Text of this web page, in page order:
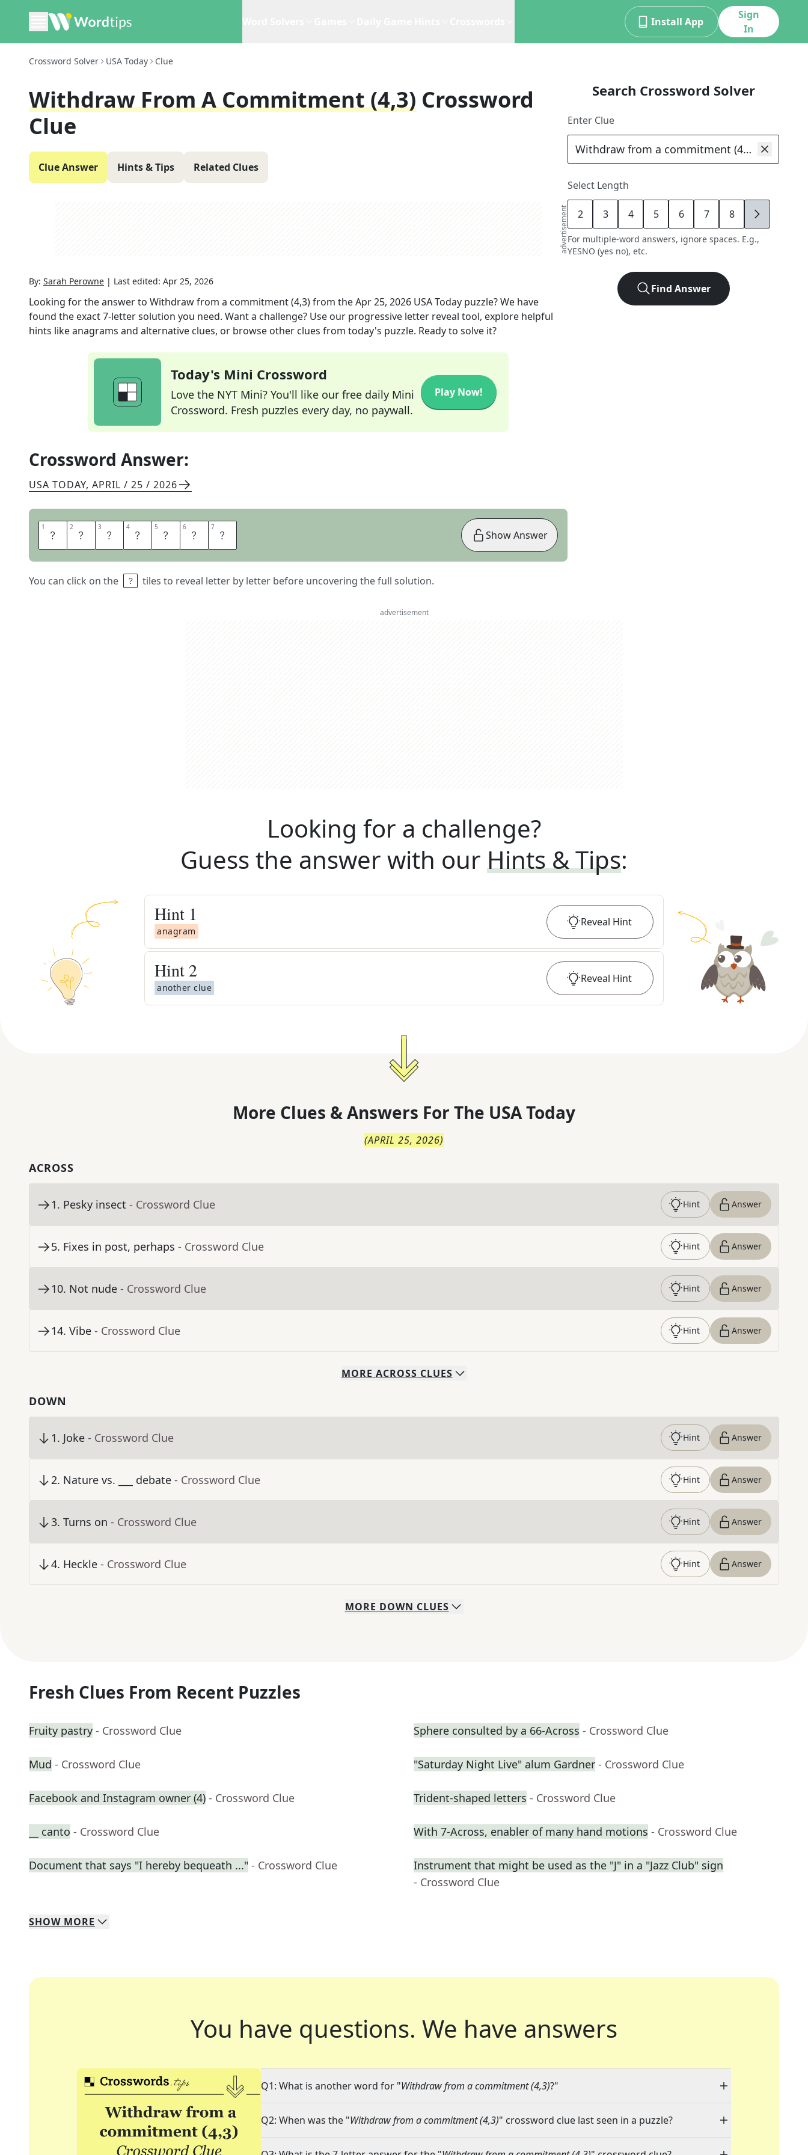
Install App
Sign
In
Crossword Solver USA Today Clue
Withdraw From A Commitment (4,3) Crossword
Clue
Clue Answer Hints & Tips Related Clues
advertisement
By: Sarah Perowne | Last edited: Apr 25, 2026
Looking for the answer to Withdraw from a commitment (4,3)from theApr 25, 2026 USA Today puzzle? We have
found the exact7-letter solution you need. Want a challenge? Use our progressive letter reveal tool, explore helpful
hints like anagrams and alternative clues, or browse other clues from today's puzzle. Ready to solve it?
Today's Mini Crossword
Love the NYT Mini? You'll like our free daily Mini
Crossword. Fresh puzzles every day, no paywall.
Play Now!
Crossword Answer:
USA TODAY, APRIL / 25 / 2026
1 B 2 A 3 C 4 K 5 O 6 U 7 T
You can click on the tiles to reveal letter by letter before uncovering the full solution.
Show Answer
Search Crossword Solver
Enter Clue
Select Length
2 3 4 5 6 7 8 9
For multiple-word answers, ignore spaces. E.g.,
YESNO (yes no), etc.
Find Answer
advertisement
Looking for a challenge?
Guess the answer with our Hints & Tips:
Hint 1
anagram
Reveal Hint
Hint 2
another clue
Reveal Hint
More Clues & Answers For The USA Today
(APRIL 25, 2026)
ACROSS
1. Pesky insect - Crossword Clue Hint Answer
5. Fixes in post, perhaps - Crossword Clue Hint Answer
10. Not nude - Crossword Clue Hint Answer
14. Vibe - Crossword Clue Hint Answer
MORE ACROSS CLUES
DOWN
1. Joke - Crossword Clue Hint Answer
2. Nature vs. ___ debate - Crossword Clue Hint Answer
3. Turns on - Crossword Clue Hint Answer
4. Heckle - Crossword Clue Hint Answer
MORE DOWN CLUES
Fresh Clues From Recent Puzzles
Fruity pastry - Crossword Clue Sphere consulted by a 66-Across - Crossword Clue
Mud - Crossword Clue "Saturday Night Live" alum Gardner - Crossword Clue
Facebook and Instagram owner (4) - Crossword Clue Trident-shaped letters - Crossword Clue
__ canto - Crossword Clue With 7-Across, enabler of many hand motions - Crossword Clue
Document that says "I hereby bequeath ..." - Crossword Clue
Instrument that might be used as the "J" in a "Jazz Club" sign
- Crossword Clue
SHOW MORE
You have questions. We have answers
Q1: What is another word for "Withdraw from a commitment (4,3)?"
Q2: When was the "Withdraw from a commitment (4,3)" crossword clue last seen in a puzzle?